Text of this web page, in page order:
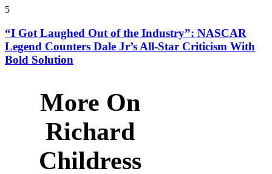
5
“I Got Laughed Out of the Industry”: NASCAR
Legend Counters Dale Jr’s All-Star Criticism With
Bold Solution
More On
Richard
Childress